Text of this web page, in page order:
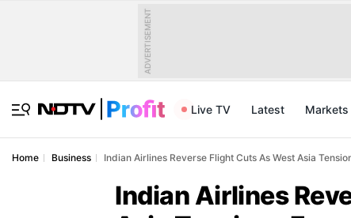
ADVERTISEMENT
Live TV Latest Markets
Home Business Indian Airlines Reverse Flight Cuts As West Asia
Indian Airlines